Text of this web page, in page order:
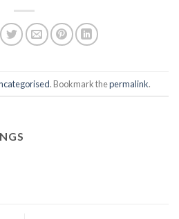
. Bookmark thepermalink.